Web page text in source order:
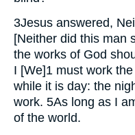
3Jesus answered,
[Neither did this man
the works of God
I [We]1 must work
while it is day: the
work. 5As long as I
of the world.